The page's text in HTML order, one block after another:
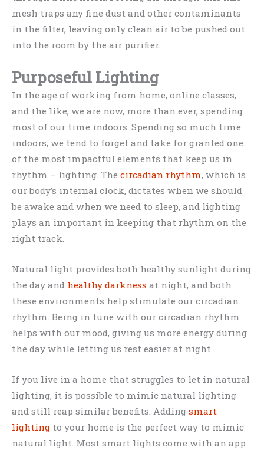
mesh traps any fine dust and other contaminants
in the filter, leaving only clean air to be pushed out
into the room by the air purifier.
Purposeful Lighting
In the age of working from home, online classes,
and the like, we are now, more than ever, spending
most of our time indoors. Spending so much time
indoors, we tend to forget and take for granted one
of the most impactful elements that keep us in
rhythm – lighting. The circadian rhythm, which is
our body’s internal clock, dictates when we should
be awake and when we need to sleep, and lighting
plays an important in keeping that rhythm on the
right track.
Natural light provides both healthy sunlight during
the day and healthy darkness at night, and both
these environments help stimulate our circadian
rhythm. Being in tune with our circadian rhythm
helps with our mood, giving us more energy during
the day while letting us rest easier at night.
If you live in a home that struggles to let in natural
lighting, it is possible to mimic natural lighting
and still reap similar benefits. Adding smart
lighting to your home is the perfect way to mimic
natural light. Most smart lights come with an app